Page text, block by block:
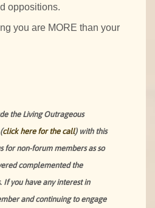
oppositions.
you are MORE than your
the Living Outrageous
click here for the call) with this
for non-forum members as so
complemented the
If you have any interest in
and continuing to engage